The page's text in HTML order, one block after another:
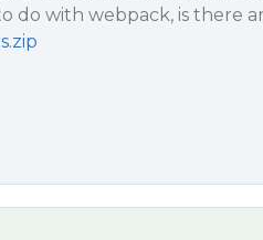
do with webpack, is there